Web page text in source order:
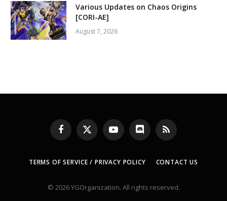
Various Updates on Chaos Origins
[CORI-AE]
August 7, 2026
Facebook
X
(Twitter)
YouTubeDiscord RSS
TERMS OF SERVICE / PRIVACY POLICY CONTACT US
© 2026 YGOrganization. All rights reserved.